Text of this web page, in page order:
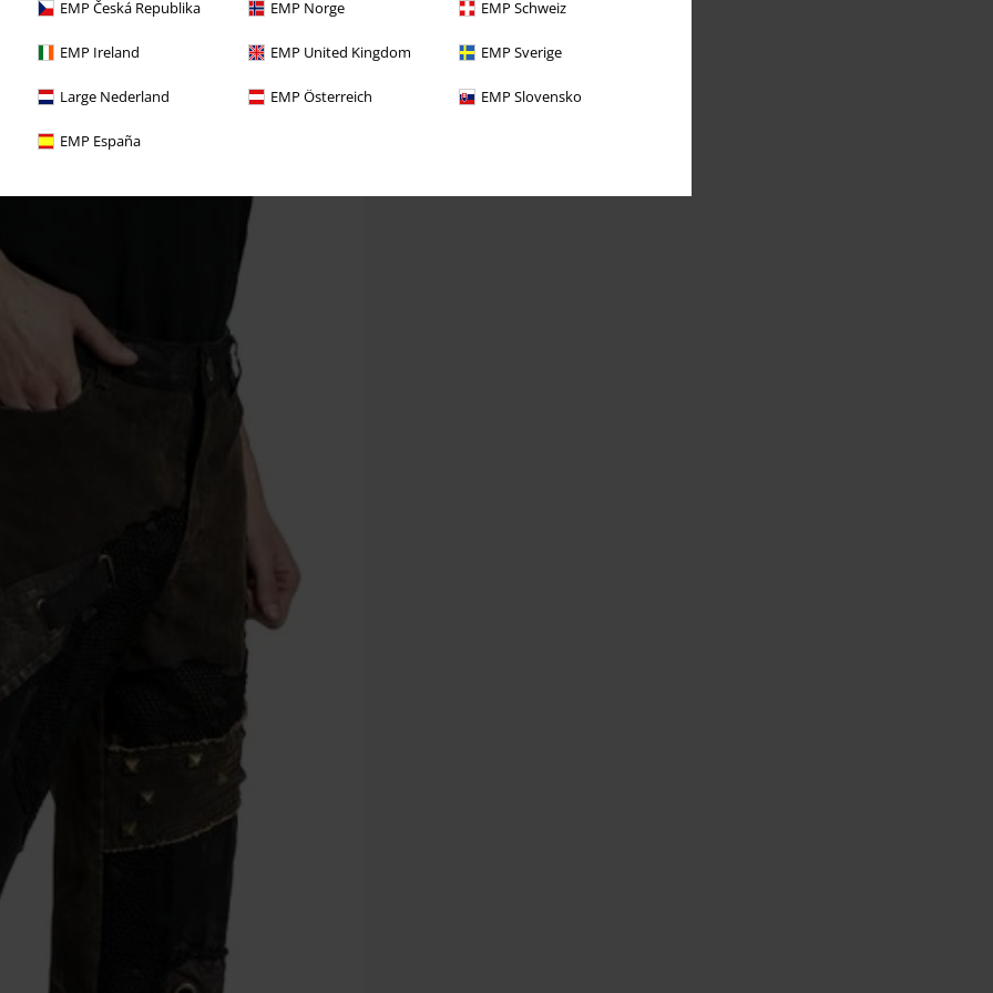
EMP Česká Republika EMP Norge EMP Schweiz
EMP Ireland EMP United Kingdom EMP Sverige
Large Nederland EMP Österreich EMP Slovensko
EMP España